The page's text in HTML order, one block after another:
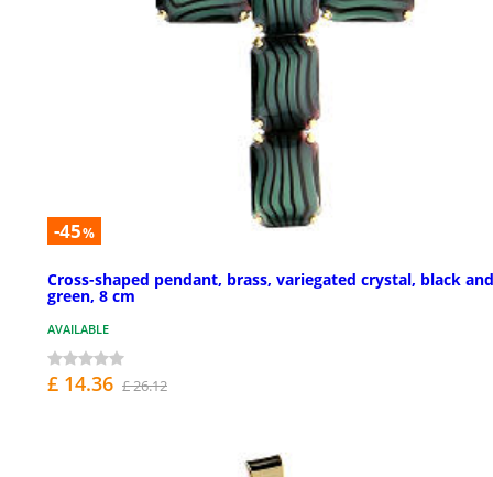
-45%
Cross-shaped pendant, brass, variegated crystal, black and
green, 8 cm
AVAILABLE
£ 14.36 £ 26.12